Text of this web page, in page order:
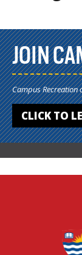
JOIN
Campus Recreation
CLICK TO